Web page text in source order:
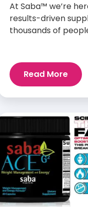
At Saba™ we’re
results-driven
thousands of
customers and
stories like the one
Read More